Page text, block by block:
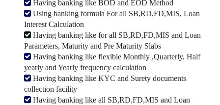
Having banking like BOD and EOD Method
Using banking formula For all SB,RD,FD,MIS, Loan
Interest Calculation
Having banking like for all SB,RD,FD,MIS and Loan
Parameters, Maturity and Pre Maturity Slabs
Having banking like flexible Monthly ,Quarterly, Half
yearly and Yearly frequency calculation
Having banking like KYC and Surety documents
collection facility
Having banking like all SB,RD,FD,MIS and Loan